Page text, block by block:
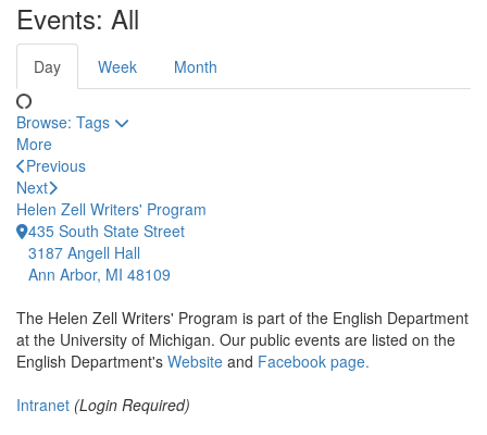
Events: All
Day Week Month
Browse: Tags
More
Previous
Next
Helen Zell Writers' Program
435 South State Street
3187 Angell Hall
Ann Arbor, MI 48109
The Helen Zell Writers' Program is part of the English Department
at the University of Michigan. Our public events are listed on the
English Department's Website and Facebook page.
Intranet (Login Required)